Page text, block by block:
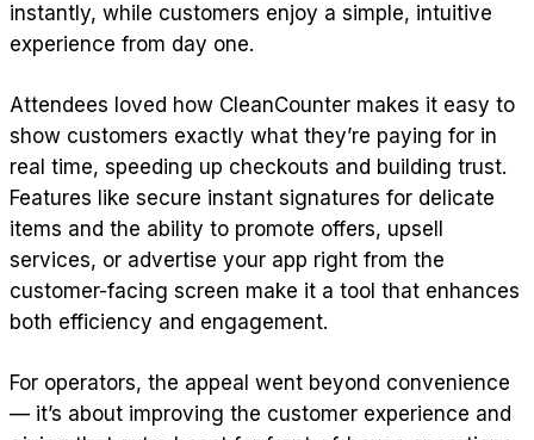
instantly, while customers enjoy a simple, intuitive
experience from day one.
Attendees loved how CleanCounter makes it easy to
show customers exactly what they’re paying for in
real time, speeding up checkouts and building trust.
Features like secure instant signatures for delicate
items and the ability to promote offers, upsell
services, or advertise your app right from the
customer-facing screen make it a tool that enhances
both efficiency and engagement.
For operators, the appeal went beyond convenience
— it’s about improving the customer experience and